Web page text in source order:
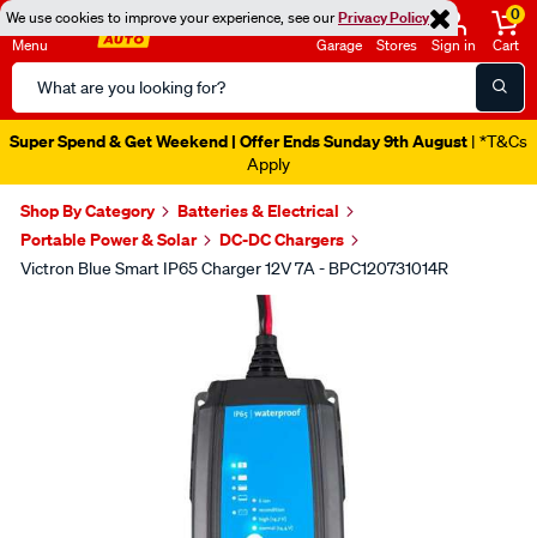
We use cookies to improve your experience, see ourPrivacy Policy
Menu
Search
Catalog
Garage Stores Sign in
0
Cart
Super Spend & Get Weekend | Offer Ends Sunday 9th August | *T&Cs
Apply
Shop By Category
Batteries & Electrical
Portable Power & Solar
DC-DC Chargers
Victron Blue Smart IP65 Charger 12V 7A - BPC120731014R